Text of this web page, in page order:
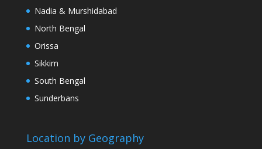
Nadia & Murshidabad
North Bengal
Orissa
Sikkim
South Bengal
Sunderbans
Location by Geography